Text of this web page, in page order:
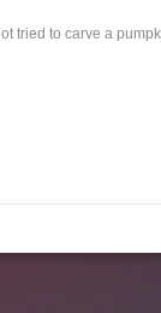
tried to carve a